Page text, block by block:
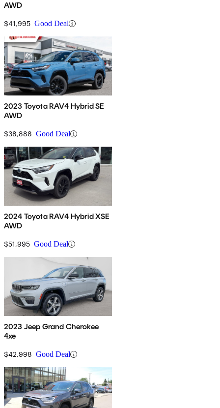
AWD
$41,995 Good Deal
2023 Toyota RAV4 Hybrid SE
AWD
$38,888 Good Deal
2024 Toyota RAV4 Hybrid XSE
AWD
$51,995 Good Deal
2023 Jeep Grand Cherokee
4xe
$42,998 Good Deal